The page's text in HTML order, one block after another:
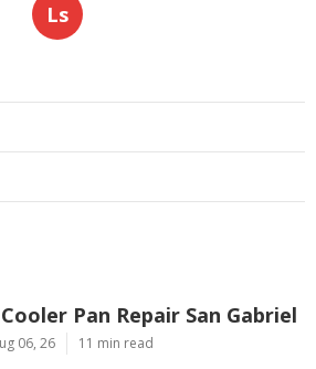
Ls
Pan Repair San Gabriel
06, 26 11 min read